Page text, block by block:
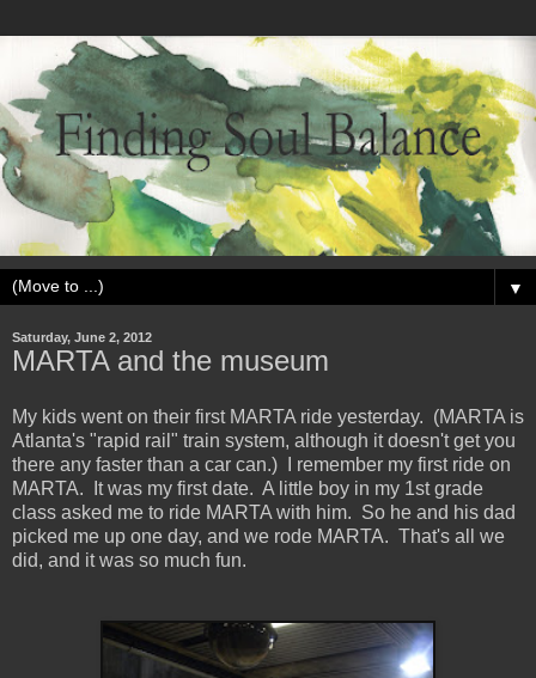
▼
Saturday, June 2, 2012
MARTA and the museum
My kids went on their first MARTA ride yesterday. (MARTA is
Atlanta's "rapid rail" train system, although it doesn't get you
there any faster than a car can.) I remember my first ride on
MARTA. It was my first date. A little boy in my 1st grade
class asked me to ride MARTA with him. So he and his dad
picked me up one day, and we rode MARTA. That's all we
did, and it was so much fun.